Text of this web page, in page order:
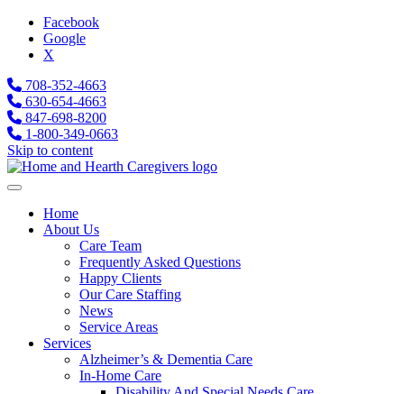
Facebook
Google
X
708-352-4663
630-654-4663
847-698-8200
1-800-349-0663
Skip to content
Home
About Us
Care Team
Frequently Asked Questions
Happy Clients
Our Care Staffing
News
Service Areas
Services
Alzheimer’s & Dementia Care
In-Home Care